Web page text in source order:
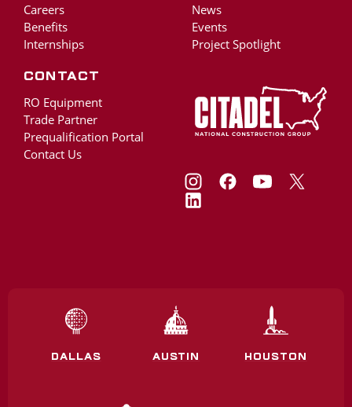
Careers
Benefits
Internships
News
Events
Project Spotlight
Contact
RO Equipment
Trade Partner
Prequalification Portal
Contact Us
DALLAS AUSTIN HOUSTON